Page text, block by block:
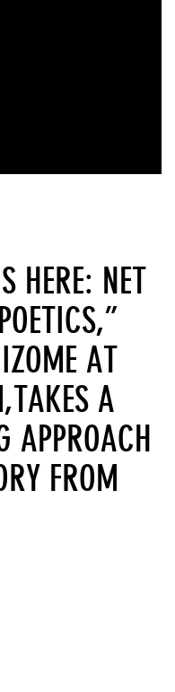
HERE: NET
AT
A
APPROACH
FROM